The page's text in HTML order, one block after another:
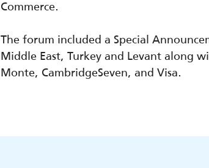
Commerce.
The forum included a Special
Middle East, Turkey and Levant along
Monte, CambridgeSeven, and Visa.